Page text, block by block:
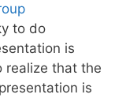
to do
is
realize that the
is